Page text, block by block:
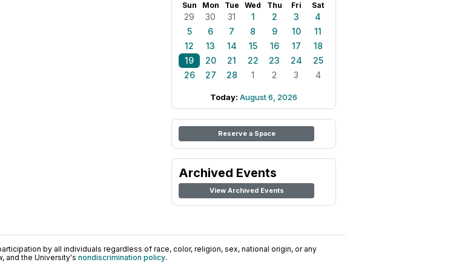
Sun Mon Tue Wed Thu Fri Sat
29 30 31 1 2 3
4
5
6 7 8 9 10
11
12
13 14 15 16 17
18
19
20 21 22 23 24
25
26
27 28 1 2 3 4
Today: August 6, 2026
Reserve a Space
Archived Events
View Archived Events
by all individuals regardless of race, color, religion, sex, national origin, or any
and the University's nondiscrimination policy.